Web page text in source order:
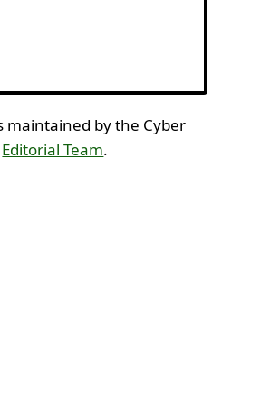
maintained by the Cyber
Editorial Team.